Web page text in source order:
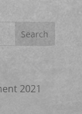
2021